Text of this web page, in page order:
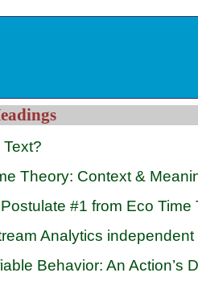
Theory: Context &
#1 from Eco
Analytics
Behavior: An Action’s